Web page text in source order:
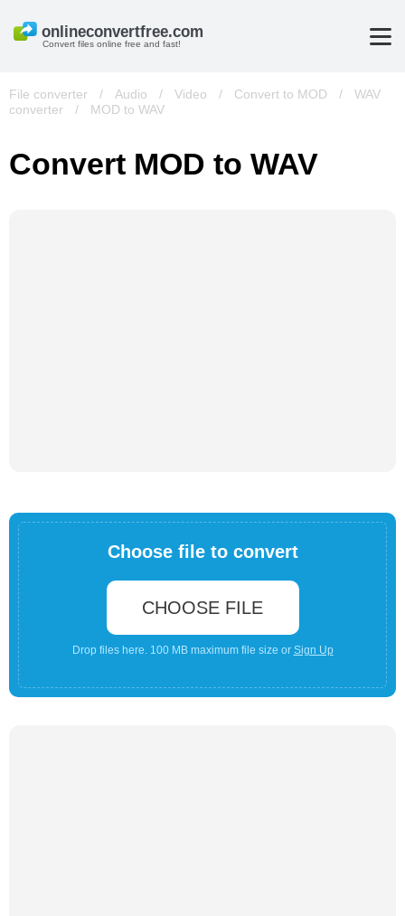
Convert files online free and fast!
File converter / Audio / Video / Convert to MOD /
WAV
converter
/ MOD to WAV
Convert MOD to WAV
Choose file to convert
CHOOSE FILE
Drop files here. 100 MB maximum file size or Sign Up